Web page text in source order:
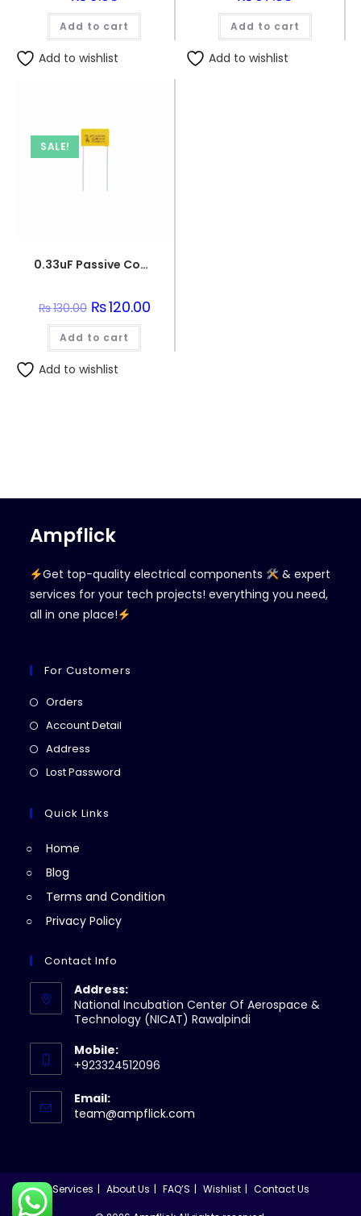
Add to cart
Add to wishlist
Add to cart
Add to wishlist
SALE!
0.33uF Passive Components 330nF 250V Polypropylene Safety Capacitors
₨130.00 Original
price
was:
₨130.00.
₨120.00Current
price
Add to cart
Add to wishlist
Ampflick
Get top-quality electrical components
& expert
services for your tech projects! everything you need,
all in one place!
For Customers
Orders
in
Account Detail
Address
in
new
Lost Password
Quick Links
Home
Blog
Terms and Condition
Privacy Policy
Contact Info
Address:
National Incubation Center Of Aerospace &
Technology (NICAT) Rawalpindi
Mobile:
+923324512096
Email:
team@ampflick.com
Services About Us FAQ’S Wishlist Contact Us